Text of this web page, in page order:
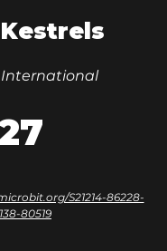
S21214-86228-
80519